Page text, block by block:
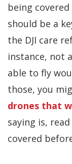
being
should be a
the DJI care
instance, not
able to fly
those, you
drones that
saying is,
covered